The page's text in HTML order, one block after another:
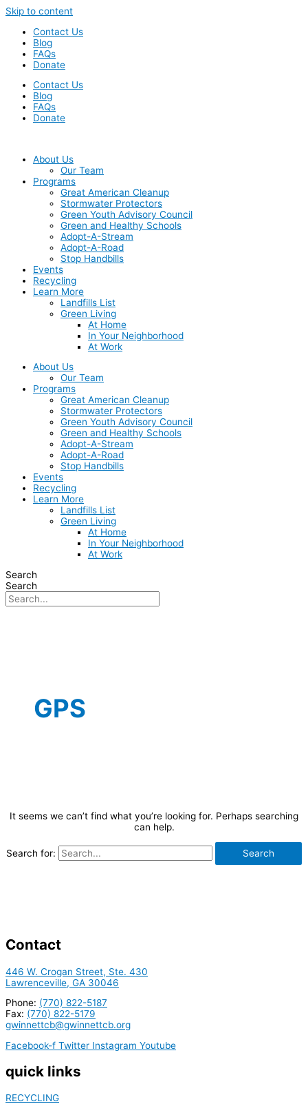
Skip to content
Contact Us
Blog
FAQs
Donate
Contact Us
Blog
FAQs
Donate
About Us
Our Team
Programs
Great American Cleanup
Stormwater Protectors
Green Youth Advisory Council
Green and Healthy Schools
Adopt-A-Stream
Adopt-A-Road
Stop Handbills
Events
Recycling
Learn More
Landfills List
Green Living
At Home
In Your Neighborhood
At Work
About Us
Our Team
Programs
Great American Cleanup
Stormwater Protectors
Green Youth Advisory Council
Green and Healthy Schools
Adopt-A-Stream
Adopt-A-Road
Stop Handbills
Events
Recycling
Learn More
Landfills List
Green Living
At Home
In Your Neighborhood
At Work
Search
Search
GPS
It seems we can’t find what you’re looking for. Perhaps searching
can help.
Search for:
Contact
446 W. Crogan Street, Ste. 430
Lawrenceville, GA 30046
Phone: (770) 822-5187
Fax: (770) 822-5179
gwinnettcb@gwinnettcb.org
Facebook-f Twitter Instagram Youtube
quick links
RECYCLING